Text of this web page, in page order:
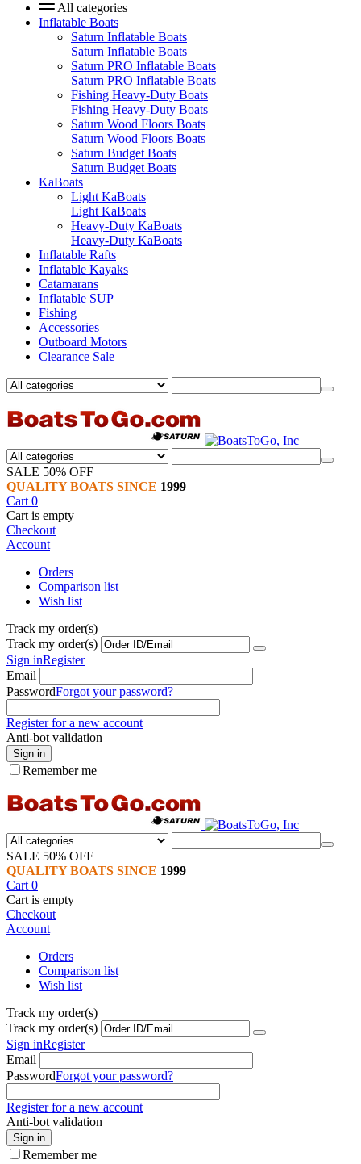
All categories
Inflatable Boats
Saturn Inflatable Boats
Saturn Inflatable Boats
Saturn PRO Inflatable Boats
Saturn PRO Inflatable Boats
Fishing Heavy-Duty Boats
Fishing Heavy-Duty Boats
Saturn Wood Floors Boats
Saturn Wood Floors Boats
Saturn Budget Boats
Saturn Budget Boats
KaBoats
Light KaBoats
Light KaBoats
Heavy-Duty KaBoats
Heavy-Duty KaBoats
Inflatable Rafts
Inflatable Kayaks
Catamarans
Inflatable SUP
Fishing
Accessories
Outboard Motors
Clearance Sale
SALE 50% OFF
QUALITY BOATS SINCE 1999
Cart 0
Cart is empty
Checkout
Account
Orders
Comparison list
Wish list
Track my order(s)
Track my order(s)
Sign inRegister
Email
PasswordForgot your password?
Register for a new account
Anti-bot validation
Sign in
Remember me
SALE 50% OFF
QUALITY BOATS SINCE 1999
Cart 0
Cart is empty
Checkout
Account
Orders
Comparison list
Wish list
Track my order(s)
Track my order(s)
Sign inRegister
Email
PasswordForgot your password?
Register for a new account
Anti-bot validation
Sign in
Remember me